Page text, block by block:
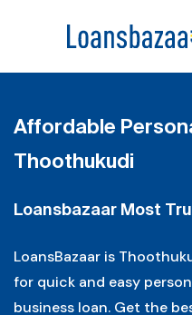
Affordable
Thoothukudi
Loansbazaar Most
LoansBazaar is
for quick and easy
business loan. Get the